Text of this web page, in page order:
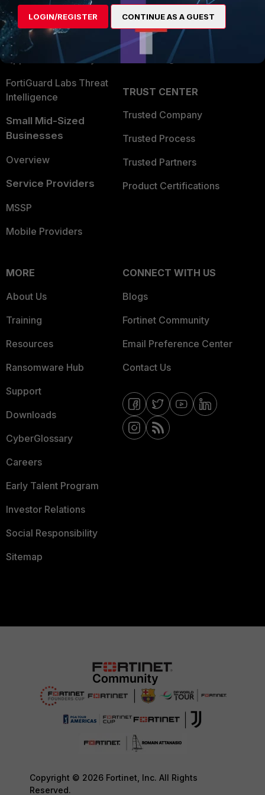
User and Device Security
Security Operations
Application Security
FortiGuard Labs Threat
Intelligence
Small Mid-Sized
Businesses
Overview
Service Providers
MSSP
Mobile Providers
Become a Partner
Partner Login
TRUST CENTER
Trusted Company
Trusted Process
Trusted Partners
Product Certifications
MORE
About Us
Training
Resources
Ransomware Hub
Support
Downloads
CyberGlossary
Careers
Early Talent Program
Investor Relations
Social Responsibility
Sitemap
CONNECT WITH US
Blogs
Fortinet Community
Email Preference Center
Contact Us
Copyright © 2026 Fortinet, Inc. All Rights
Reserved.
LOGIN/REGISTER CONTINUE AS A GUEST